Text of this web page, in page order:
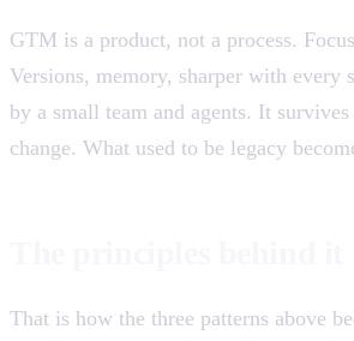
GTM is a product, not a process.
Versions, memory, sharper with every
by a small team and agents. It
change. What used to be legacy
That is how the three patterns above